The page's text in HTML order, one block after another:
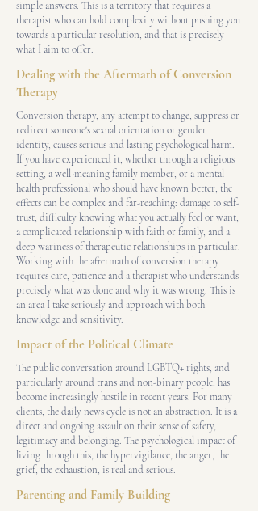
simple answers. This is a territory that requires a
therapist who can hold complexity without pushing you
towards a particular resolution, and that is precisely
what I aim to offer.
Dealing with the Aftermath of Conversion
Therapy
Conversion therapy, any attempt to change, suppress or
redirect someone's sexual orientation or gender
identity, causes serious and lasting psychological harm.
If you have experienced it, whether through a religious
setting, a well-meaning family member, or a mental
health professional who should have known better, the
effects can be complex and far-reaching: damage to self-
trust, difficulty knowing what you actually feel or want,
a complicated relationship with faith or family, and a
deep wariness of therapeutic relationships in particular.
Working with the aftermath of conversion therapy
requires care, patience and a therapist who understands
precisely what was done and why it was wrong. This is
an area I take seriously and approach with both
knowledge and sensitivity.
Impact of the Political Climate
The public conversation around LGBTQ+ rights, and
particularly around trans and non-binary people, has
become increasingly hostile in recent years. For many
clients, the daily news cycle is not an abstraction. It is a
direct and ongoing assault on their sense of safety,
legitimacy and belonging. The psychological impact of
living through this, the hypervigilance, the anger, the
grief, the exhaustion, is real and serious.
Parenting and Family Building